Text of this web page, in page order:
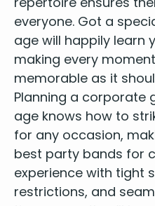
Gimme Shelter – Rolling
Gimme Some Lovin’ –
Girls Like You – Maroon 5
Glass Animals – Heat
Good 4 U – Olivia Rodrigo
Happy – Pharrell Williams
Hard Days Night – The
Hey Jude – The Beatles
Hey Soul Sister – Train
Hey Ya – Outkast
Highway To Hell - AC/DC
Hold Your Hand – The
every­one. Got a
age will hap­pi­ly learn
mak­ing every
mem­o­rable as it
Plan­ning a cor­po­rate
age knows how to
for any occa­sion,
best par­ty bands for
expe­ri­ence with tight
restric­tions, and